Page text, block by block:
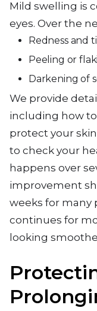
Mild swelling is
eyes. Over the
Redness and
Peeling or
Darkening of
We provide
including how
protect your
to check your
happens over
improvement
weeks for many
continues for
looking